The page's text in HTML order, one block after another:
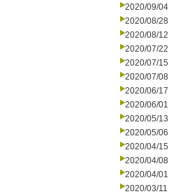
2020/09/04
2020/08/28
2020/08/12
2020/07/22
2020/07/15
2020/07/08
2020/06/17
2020/06/01
2020/05/13
2020/05/06
2020/04/15
2020/04/08
2020/04/01
2020/03/11